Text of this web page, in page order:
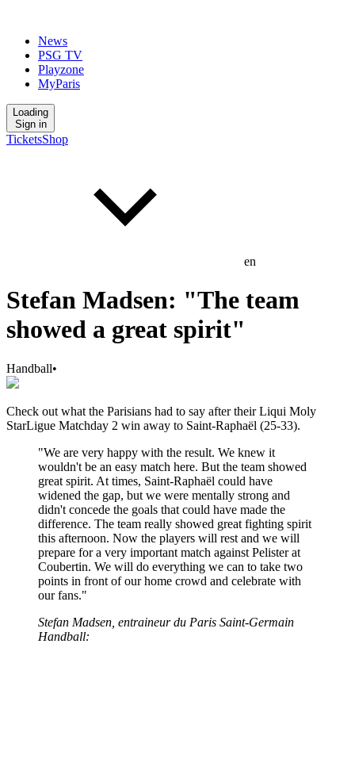
News
PSG TV
Playzone
MyParis
Loading
Sign in
TicketsShop
en
Stefan Madsen: "The team
showed a great spirit"
Handball•
Check out what the Parisians had to say after their Liqui Moly
StarLigue Matchday 2 win away to Saint-Raphaël (25-33).
"We are very happy with the result. We knew it
wouldn't be an easy match here. But the team showed
great spirit. At times, Saint-Raphaël could have
widened the gap, but we were mentally strong and
didn't concede the goals that could have made the
difference. The team really showed great fighting spirit
this afternoon. Now the players will rest and we will
prepare for a very important match against Pelister at
Coubertin. We will do everything we can to take two
points in front of our home crowd and celebrate with
our fans."
Stefan Madsen, entraineur du Paris Saint-Germain
Handball: